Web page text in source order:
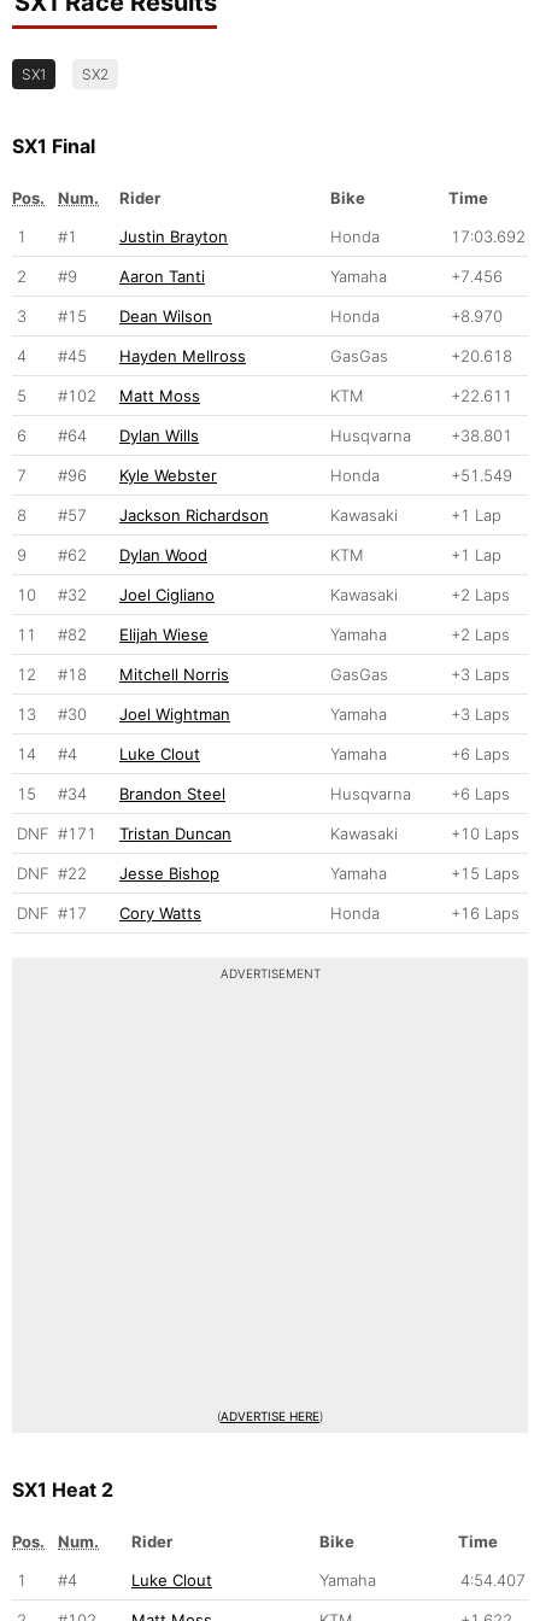
SX1 SX2
SX1 Final
Pos. Num. Rider Bike
Time
1
#1 Justin Brayton Honda 17:03.692
2 #9 Aaron Tanti Yamaha +7.456
3 #15 Dean Wilson Honda +8.970
4 #45 Hayden Mellross GasGas +20.618
5 #102 Matt Moss KTM +22.611
6 #64 Dylan Wills Husqvarna +38.801
7 #96 Kyle Webster Honda +51.549
8 #57 Jackson Richardson Kawasaki +1 Lap
9 #62 Dylan Wood KTM +1 Lap
10 #32 Joel Cigliano Kawasaki +2 Laps
11 #82 Elijah Wiese Yamaha +2 Laps
12 #18 Mitchell Norris GasGas +3 Laps
13 #30 Joel Wightman Yamaha +3 Laps
14 #4 Luke Clout Yamaha +6 Laps
15 #34 Brandon Steel Husqvarna +6 Laps
DNF #171 Tristan Duncan Kawasaki +10 Laps
DNF #22 Jesse Bishop Yamaha +15 Laps
DNF #17 Cory Watts Honda +16 Laps
ADVERTISEMENT
(ADVERTISE HERE)
SX1 Heat 2
Pos. Num. Rider Bike
Time
1
#4 Luke Clout Yamaha 4:54.407